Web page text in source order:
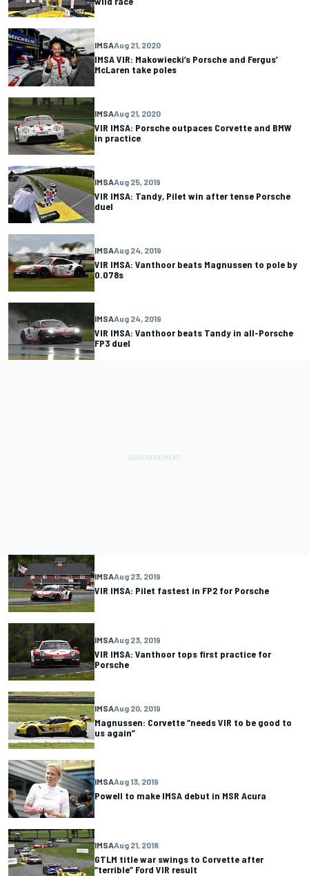
IMSAAug 21, 2020
IMSA VIR: Makowiecki’s Porsche and Fergus’
McLaren take poles
IMSAAug 21, 2020
VIR IMSA: Porsche outpaces Corvette and BMW
in practice
IMSAAug 25, 2019
VIR IMSA: Tandy, Pilet win after tense Porsche
duel
IMSAAug 24, 2019
VIR IMSA: Vanthoor beats Magnussen to pole by
0.078s
IMSAAug 24, 2019
VIR IMSA: Vanthoor beats Tandy in all-Porsche
FP3 duel
IMSAAug 23, 2019
VIR IMSA: Pilet fastest in FP2 for Porsche
IMSAAug 23, 2019
VIR IMSA: Vanthoor tops first practice for
Porsche
IMSAAug 20, 2019
Magnussen: Corvette “needs VIR to be good to
us again”
IMSAAug 13, 2019
Powell to make IMSA debut in MSR Acura
IMSAAug 21, 2018
GTLM title war swings to Corvette after
“terrible” Ford VIR result